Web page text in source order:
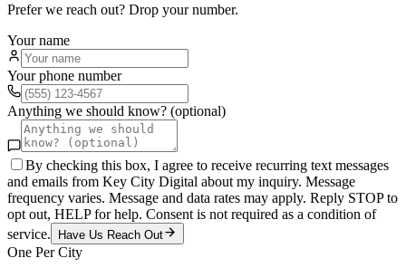
Prefer we reach out? Drop your number.
Your name
Your phone number
Anything we should know? (optional)
By checking this box, I agree to receive recurring text messages
and emails from Key City Digital about my inquiry. Message
frequency varies. Message and data rates may apply. Reply STOP to
opt out, HELP for help. Consent is not required as a condition of
service.
Have Us Reach Out
One Per City